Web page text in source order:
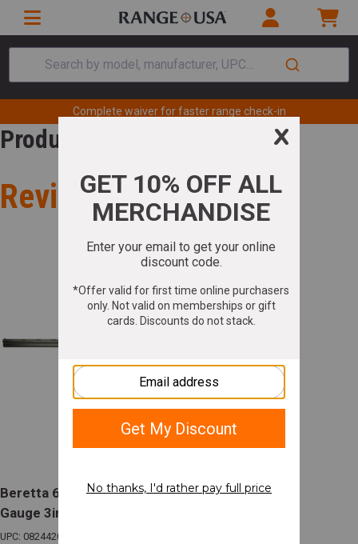
Search by model, manufacturer, UPC...
Complete waiver for faster range check-in
Product Review
Review for
Beretta 686 Silver Pigeon I Sporting O/U 20
Gauge 3in Chamber 30in Barrel 2 Rounds
UPC: 082442027258